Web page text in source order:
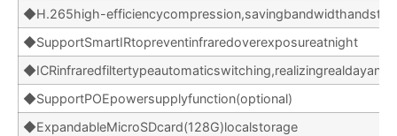
◆H.265high-
◆SupportSmartIRtopreventinfraredoverexposureatnight
◆SupportPOEpowersupplyfunction(optional)
◆ExpandableMicroSDcard(128G)localstorage